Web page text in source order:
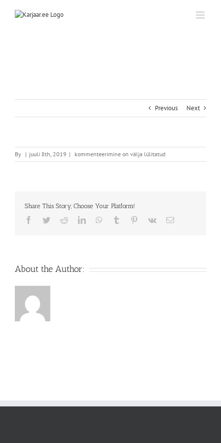
Previous Next
By | juuli 8th, 2019 | kommenteerimine on välja lülitatud
Share This Story, Choose Your Platform!
Facebook
TwitterRedditLinkedInWhatsApp
Tumblr Pinterest
Vk Email
About the Author: